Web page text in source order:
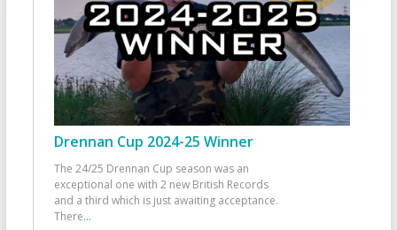
Drennan Cup 2024-25 Winner
The 24/25 Drennan Cup season was an
exceptional one with 2 new British Records
and a third which is just awaiting acceptance.
There...